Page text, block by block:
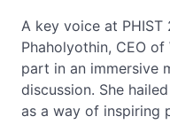
A key voice at
Phaholyothin, CEO
part in an immersive
discussion. She
as a way of inspiring